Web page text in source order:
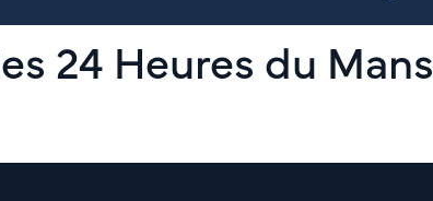
24 Heures du Mans